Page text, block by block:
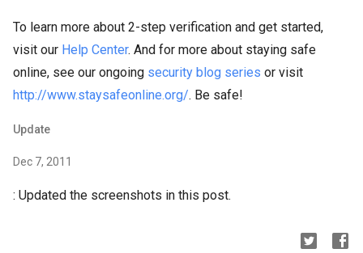
To learn more about 2-step verification and get started,
visit our Help Center. And for more about staying safe
online, see our ongoing security blog series or visit
http://www.staysafeonline.org/. Be safe!
Update
Dec 7, 2011
: Updated the screenshots in this post.